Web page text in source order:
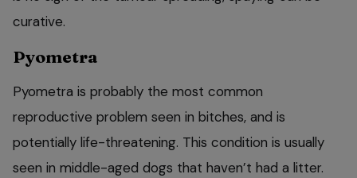
curative.
Pyometra
Pyometra is probably the most common
reproductive problem seen in bitches, and is
potentially life-threatening. This condition is usually
seen in middle-aged dogs that haven’t had a litter.